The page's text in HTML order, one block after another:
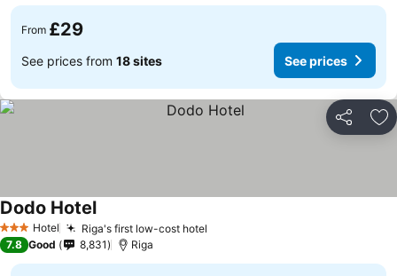
From £29
See prices from 18 sites See prices
Share
3 StarsHotel Riga's first low-cost hotel
Dodo HotelSee prices
7.8 Good 8,831 Riga